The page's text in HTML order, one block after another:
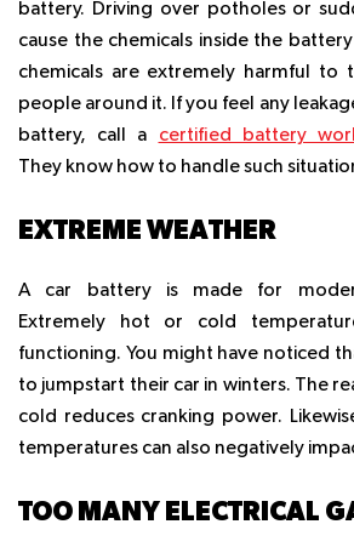
battery. Driving over potholes or
cause the chemicals inside the
chemicals are extremely harmful to
people around it. If you feel any
battery, call a certified battery
They know how to handle such
EXTREME WEATHER
A car battery is made for
Extremely hot or cold
functioning. You might have noticed
to jumpstart their car in winters. The
cold reduces cranking power.
temperatures can also negatively
TOO MANY ELECTRICAL